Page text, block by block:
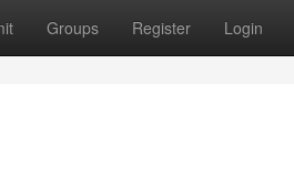
Groups Register Login